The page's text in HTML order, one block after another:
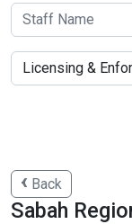
Back
Sabah